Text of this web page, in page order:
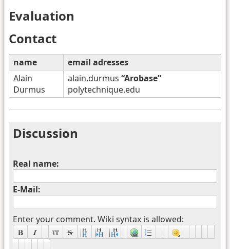
Evaluation
Contact
name
email adresses
Alain
Durmus
alain.durmus “Arobase”
polytechnique.edu
Discussion
Real name:
E-Mail:
Enter your comment. Wiki syntax is allowed: